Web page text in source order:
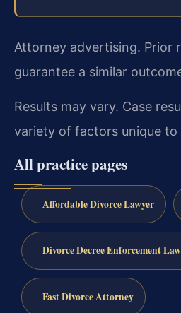
Attorney advertising. Prior
guarantee a similar
Results may vary. Case
variety of factors unique to
All practice pages
Affordable Divorce Lawyer
Divorce Decree Enforcement
Fast Divorce Attorney